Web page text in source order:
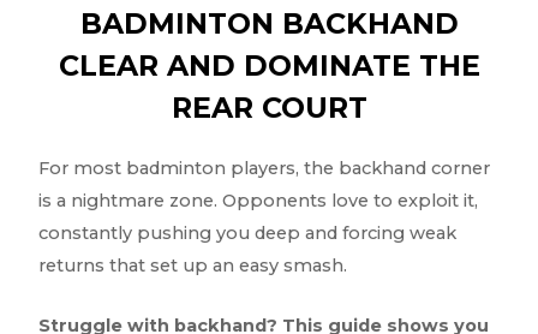
BADMINTON BACKHAND
CLEAR AND DOMINATE THE
REAR COURT
For most badminton players, the backhand corner
is a nightmare zone. Opponents love to exploit it,
constantly pushing you deep and forcing weak
returns that set up an easy smash.
Struggle with backhand? This guide shows you